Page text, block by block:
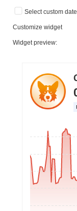
Select custom date
Customize widget
Widget preview: